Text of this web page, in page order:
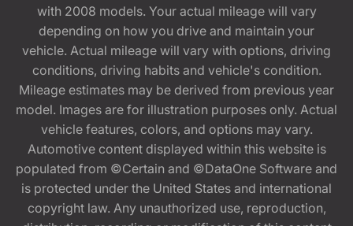
with 2008 models. Your actual mileage will vary
depending on how you drive and maintain your
vehicle. Actual mileage will vary with options, driving
conditions, driving habits and vehicle's condition.
Mileage estimates may be derived from previous year
model. Images are for illustration purposes only. Actual
vehicle features, colors, and options may vary.
Automotive content displayed within this website is
populated from ©Certain and ©DataOne Software and
is protected under the United States and international
copyright law. Any unauthorized use, reproduction,